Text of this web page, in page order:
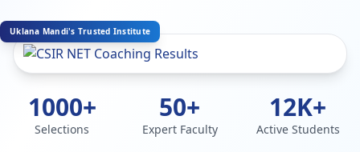
Uklana Mandi's Trusted Institute
1000+
Selections
50+
Expert Faculty
12K+
Active Students